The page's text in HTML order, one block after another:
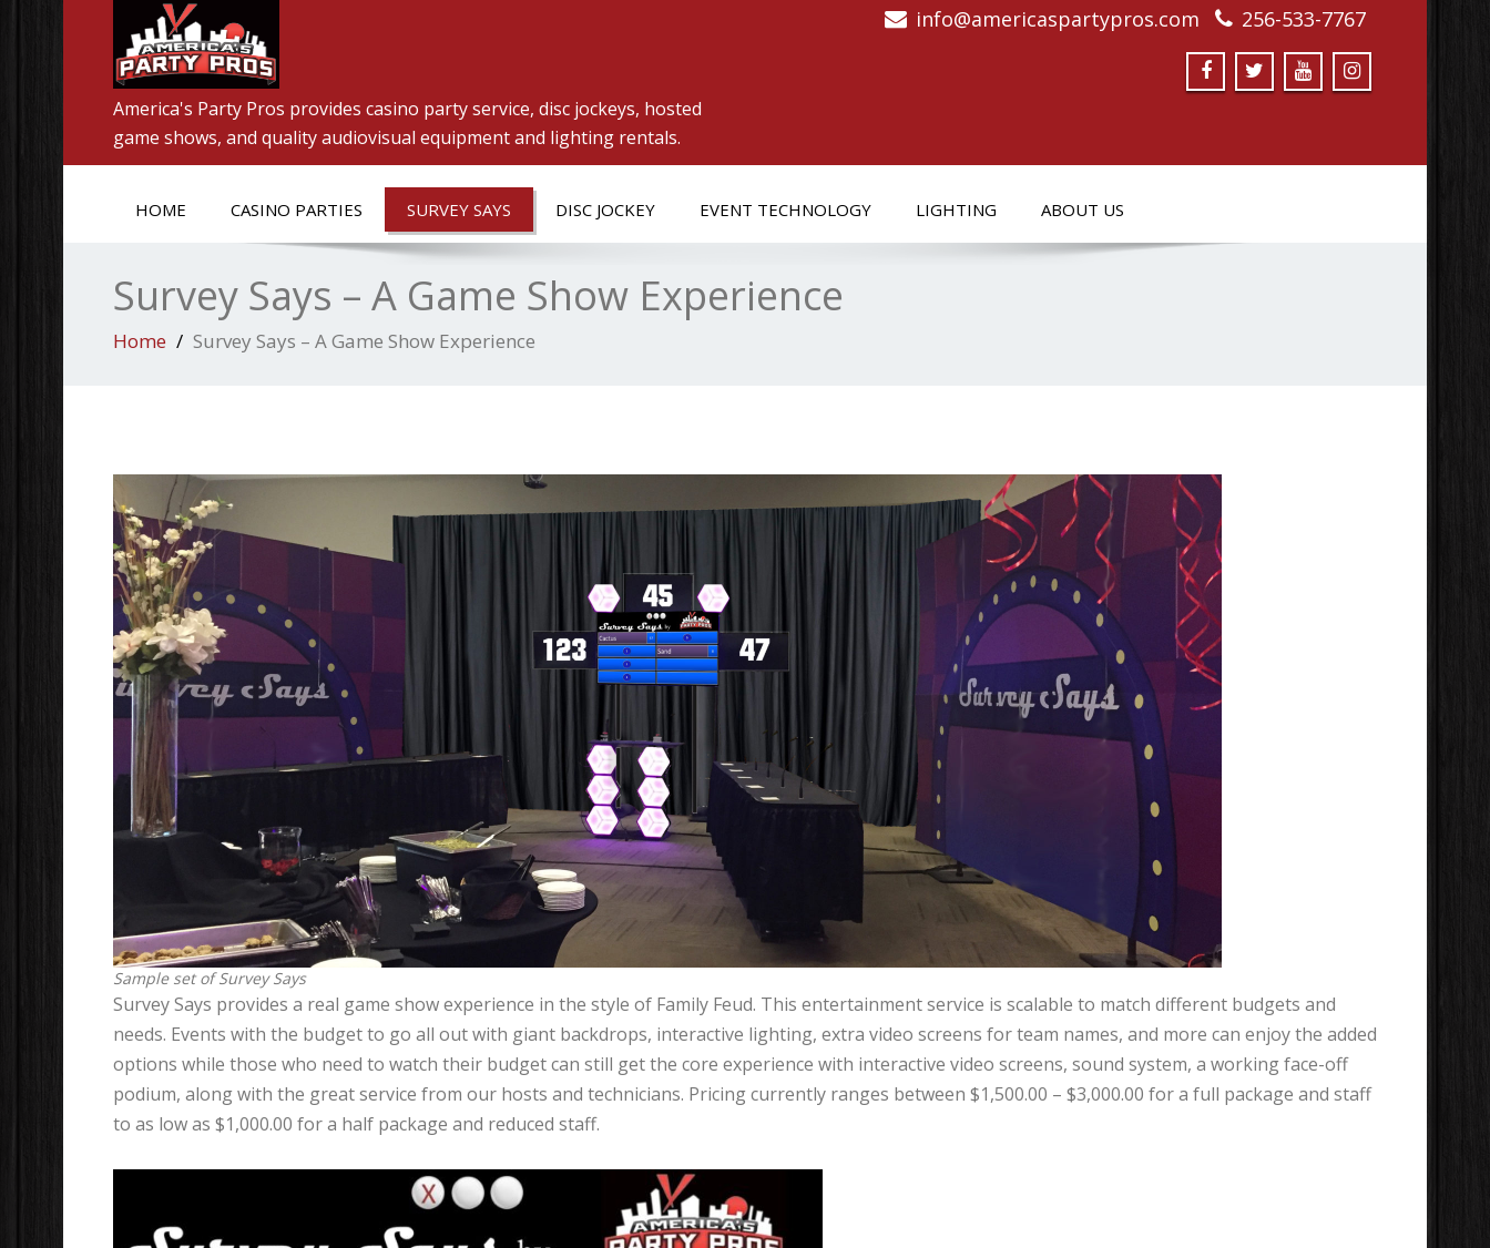
America's Party Pros provides casino party service, disc jockeys, hosted
game shows, and quality audiovisual equipment and lighting rentals.
info@americaspartypros.com 256-533-7767
HOME CASINO PARTIES SURVEY SAYS DISC JOCKEY EVENT TECHNOLOGY LIGHTING ABOUT US
Survey Says – A Game Show Experience
Home Survey Says – A Game Show Experience
Sample set of Survey Says
Survey Says provides a real game show experience in the style of Family Feud. This entertainment service is scalable to match different budgets and
needs. Events with the budget to go all out with giant backdrops, interactive lighting, extra video screens for team names, and more can enjoy the added
options while those who need to watch their budget can still get the core experience with interactive video screens, sound system, a working face-off
podium, along with the great service from our hosts and technicians. Pricing currently ranges between $1,500.00 – $3,000.00 for a full package and staff
to as low as $1,000.00 for a half package and reduced staff.